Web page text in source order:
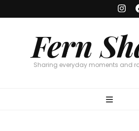
Fern
Sharing everyday moments and